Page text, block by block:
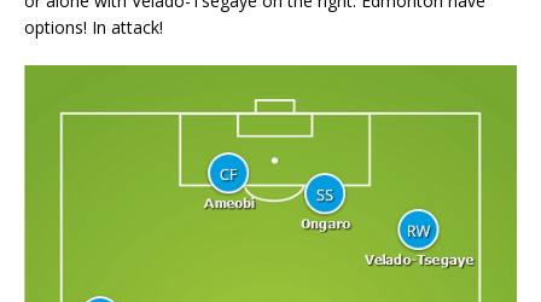
options! In attack!